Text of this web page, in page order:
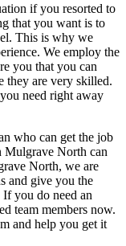
if you resorted to
that you want is to
This is why we
We employ the
you that you can
they are very skilled.
need right away
who can get the job
Mulgrave North can
North, we are
and give you the
If you do need an
team members now.
and help you get it